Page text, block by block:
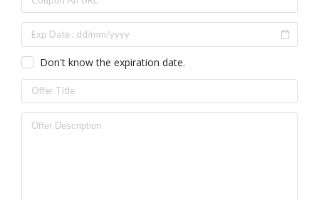
Don't know the expiration date.